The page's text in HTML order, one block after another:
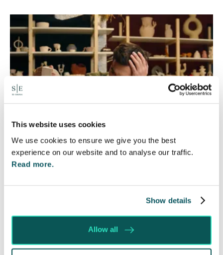
This website uses cookies
We use cookies to ensure we give you the best
experience on our website and to analyse our traffic.
Read more.
Show details
Allow all
can now take Immediate Action
Whilst before Brexit, judgments obtained within
be enforced without taking any prior…